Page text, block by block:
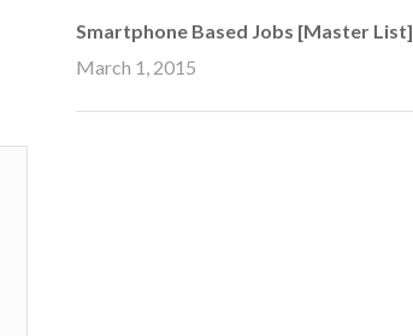
Smartphone Based Jobs [Master List]
March 1, 2015